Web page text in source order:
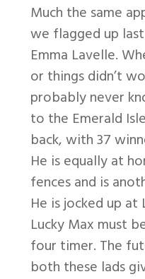
Much the same
we flagged up
Emma Lavelle.
or things didn’t
probably never
to the Emerald
back, with 37
He is equally at
fences and is
He is jocked up
Lucky Max must
four timer. The
both these lads